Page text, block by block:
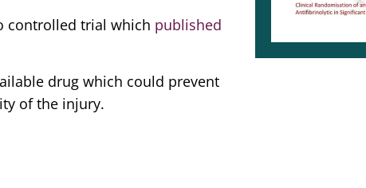
controlled trial which published
drug which could prevent
of the injury.